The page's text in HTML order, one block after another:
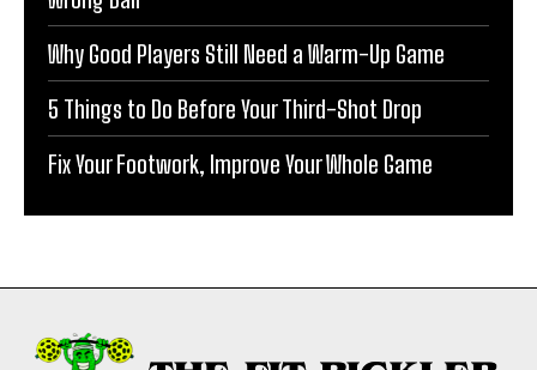
Why Good Players Still Need a Warm-Up Game
5 Things to Do Before Your Third-Shot Drop
Fix Your Footwork, Improve Your Whole Game